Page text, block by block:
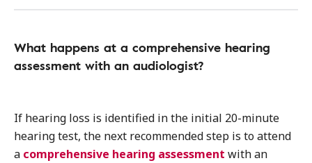
What happens at a comprehensive hearing
assessment with an audiologist?
If hearing loss is identified in the initial 20-minute
hearing test, the next recommended step is to attend
a comprehensive hearing assessment with an